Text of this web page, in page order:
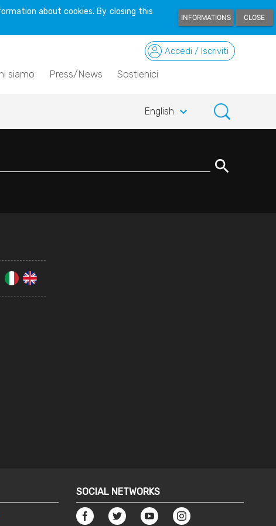
about cookies. By closing this
INFORMATIONS CLOSE
siamo Press/News Sostienici
Accedi / Iscriviti
English keyboard_arrow_down
search
SOCIAL NETWORKS